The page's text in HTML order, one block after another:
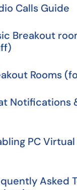
Calls Guide
Breakout
Rooms
Notifications
PC
Asked